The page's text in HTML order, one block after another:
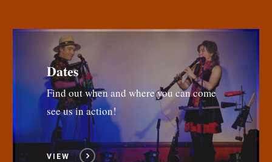
Dates
Find out when and where you can come
see us in action!
VIEW